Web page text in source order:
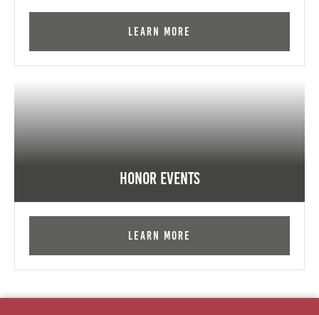
Learn More
Honor Events
Learn More